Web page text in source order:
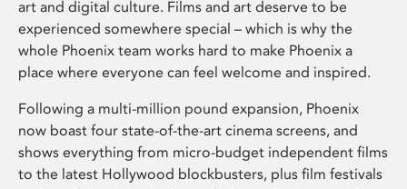
art and digital culture. Films and art deserve to be
experienced somewhere special – which is why the
whole Phoenix team works hard to make Phoenix a
place where everyone can feel welcome and inspired.
Following a multi-million pound expansion, Phoenix
now boast four state-of-the-art cinema screens, and
shows everything from micro-budget independent films
to the latest Hollywood blockbusters, plus film festivals